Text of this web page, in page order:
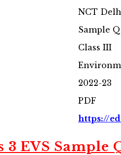
NCT
Sample
Class III
2022-23
PDF
https://
3 EVS Sample